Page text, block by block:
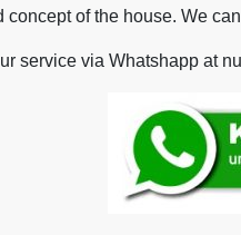
concept of the house. We
service via Whatshapp at